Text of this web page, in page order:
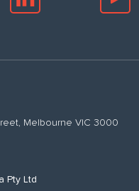
Melbourne VIC 3000
Pty Ltd